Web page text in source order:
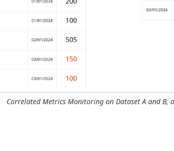
Correlated Metrics Monitoring on Dataset A and B,